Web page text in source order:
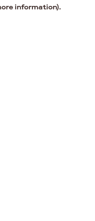
information).